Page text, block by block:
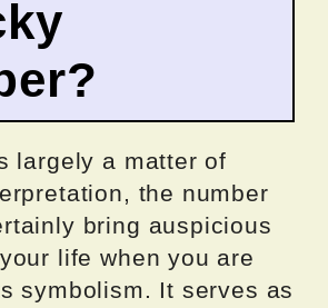
largely a matter of
the number
bring auspicious
life when you are
symbolism. It serves as